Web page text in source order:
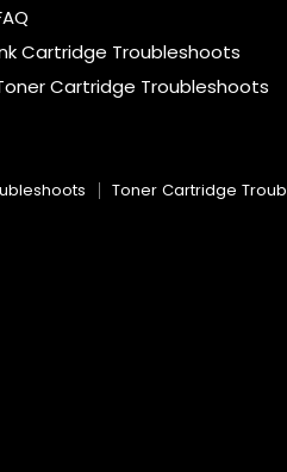
Cartridge Troubleshoots
Cartridge Troubleshoots
Toner Cartridge